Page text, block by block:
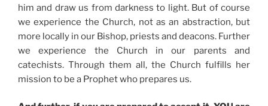
him and draw us from darkness to light. But of course
we experience the Church, not as an abstraction, but
more locally in our Bishop, priests and deacons. Further
we experience the Church in our parents and
catechists. Through them all, the Church fulfills her
mission to be a Prophet who prepares us.